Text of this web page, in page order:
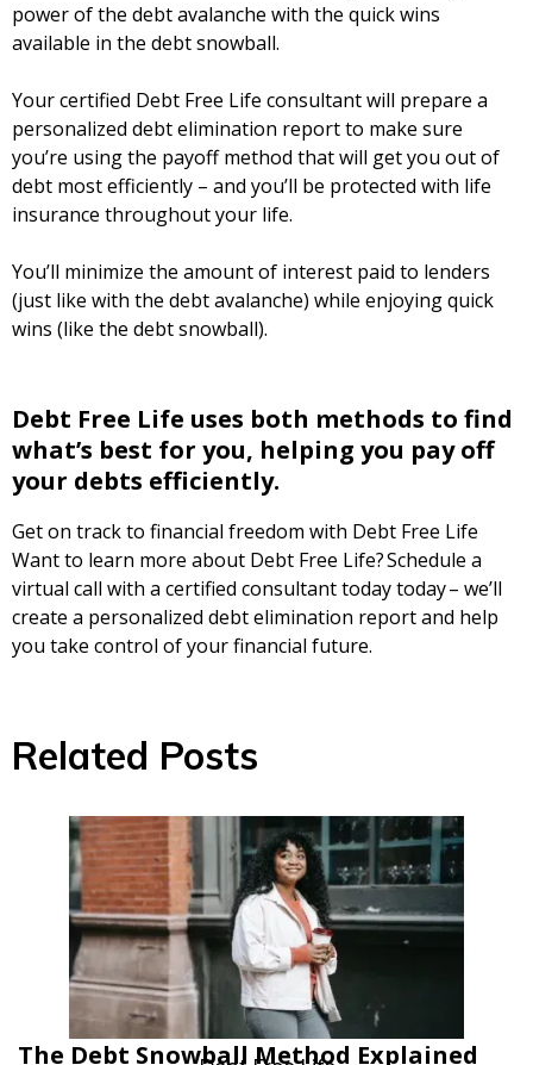
power of the debt avalanche with the quick wins
available in the debt snowball.
Your certified Debt Free Life consultant will prepare a
personalized debt elimination report to make sure
you’re using the payoff method that will get you out of
debt most efficiently – and you’ll be protected with life
insurance throughout your life.
You’ll minimize the amount of interest paid to lenders
(just like with the debt avalanche) while enjoying quick
wins (like the debt snowball).
Debt Free Life uses both methods to find
what’s best for you, helping you pay off
your debts efficiently.
Get on track to financial freedom with Debt Free Life
Want to learn more about Debt Free Life? Schedule a
virtual call with a certified consultant today today – we’ll
create a personalized debt elimination report and help
you take control of your financial future.
Related Posts
The Debt Snowball Method Explained